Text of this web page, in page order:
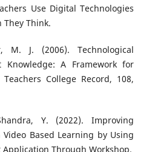
Use Digital Technologies
Think.
M. J. (2006). Technological
Knowledge: A Framework for
College Record, 108,
Y. (2022). Improving
Video Based Learning by Using
Through Workshop.